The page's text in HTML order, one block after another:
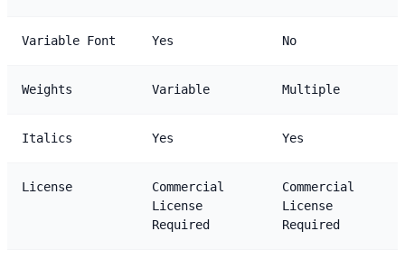
Variable Font Yes No
Weights Variable Multiple
Italics Yes Yes
License
Commercial
License
Required
Commercial
License
Required